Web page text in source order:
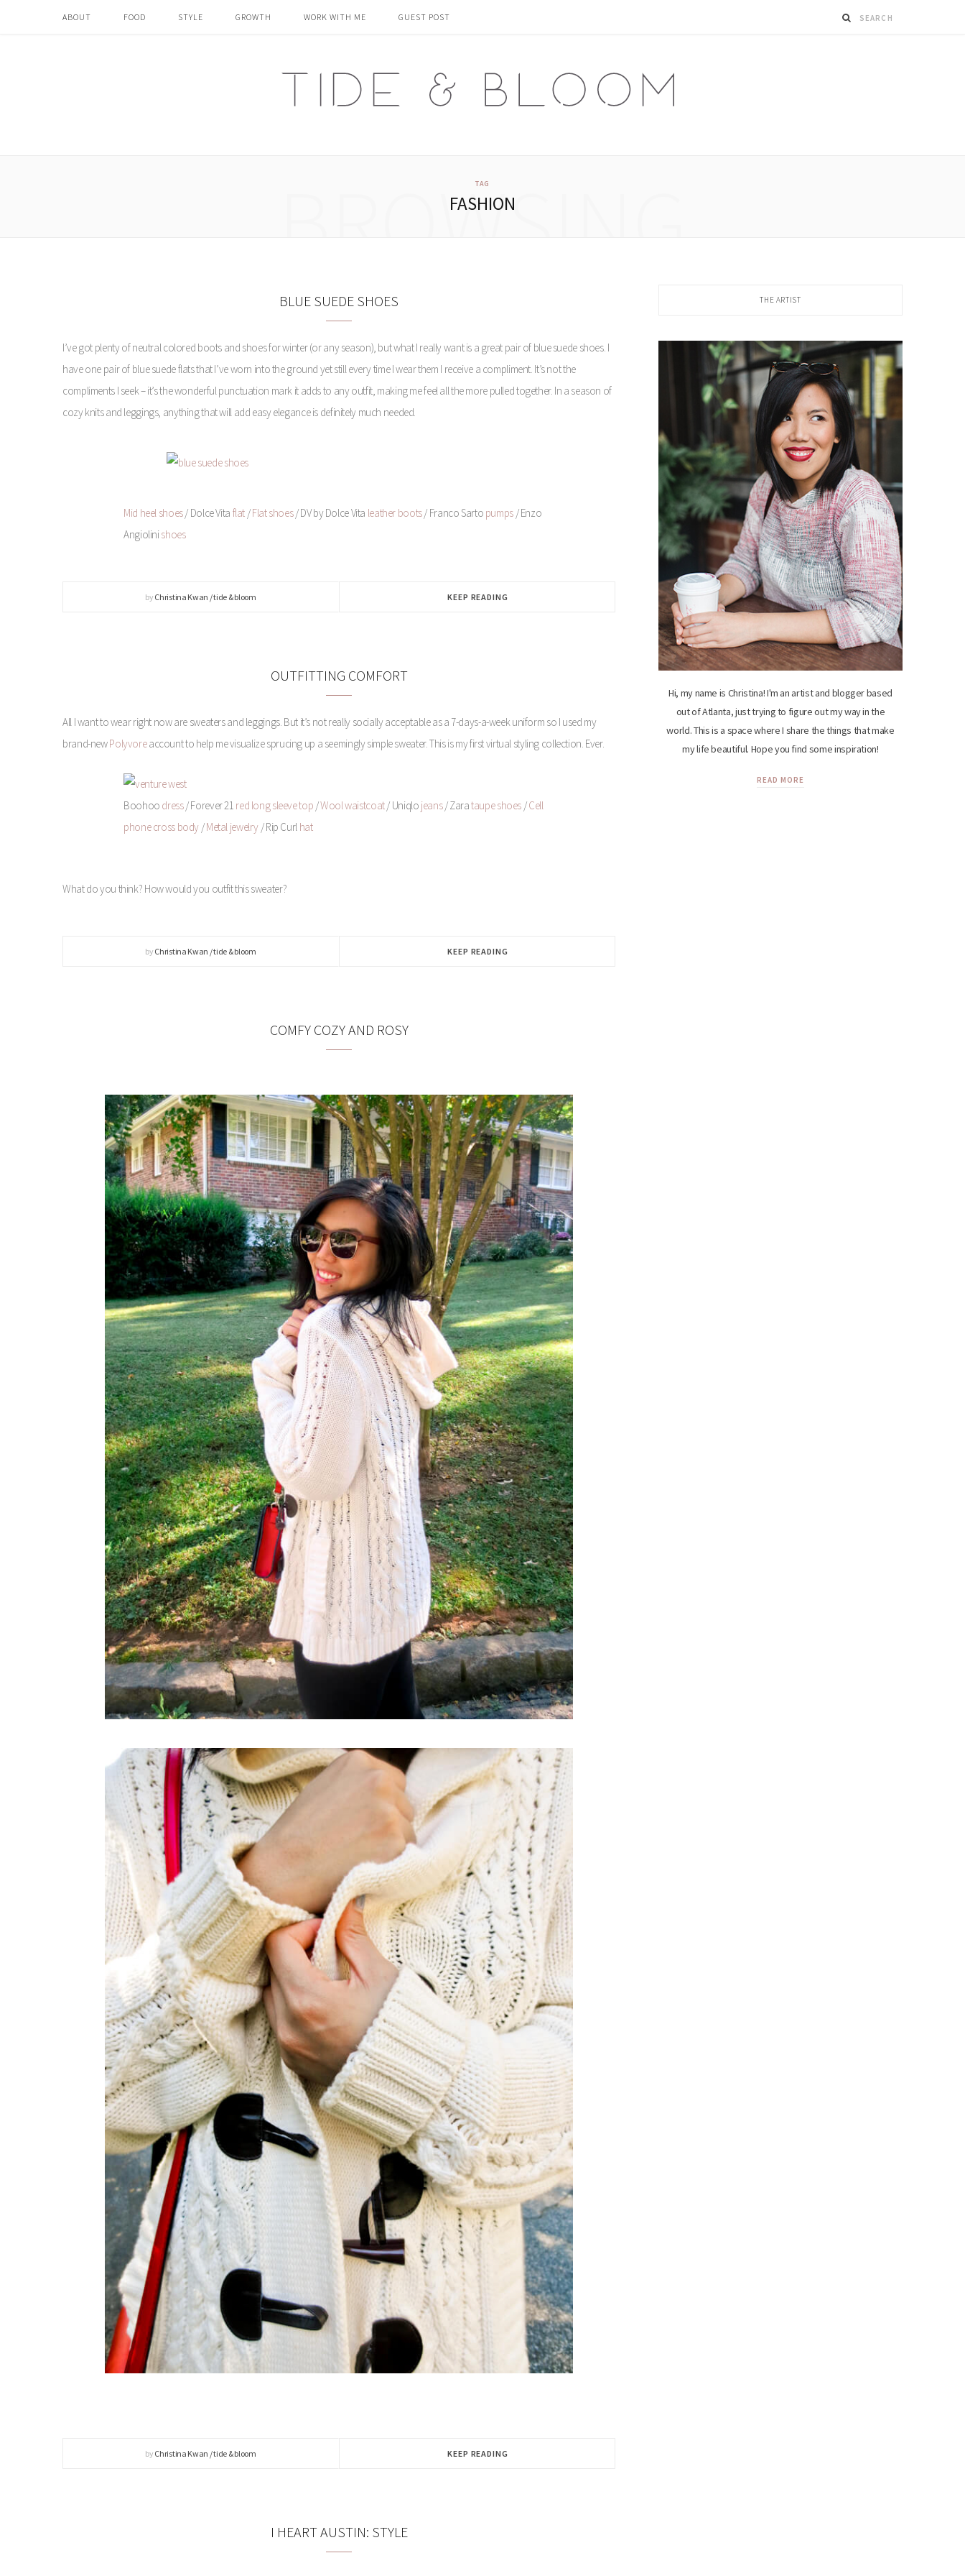
ABOUT FOOD STYLE GROWTH WORK WITH ME GUEST POST
TAG
FASHION
BROWSING
BLUE SUEDE SHOES
I’ve got plenty of neutral colored boots and shoes for winter (or any season), but what I really want is a great pair of blue suede shoes. I
have one pair of blue suede flats that I’ve worn into the ground yet still every time I wear them I receive a compliment. It’s not the
compliments I seek – it’s the wonderful punctuation mark it adds to any outfit, making me feel all the more pulled together. In a season of
cozy knits and leggings, anything that will add easy elegance is definitely much needed.
Mid heel shoes/ Dolce Vita flat /Flat shoes/ DV by Dolce Vita leather boots/ Franco Sarto pumps/ Enzo
Angiolinishoes
by Christina Kwan / tide & bloom KEEP READING
OUTFITTING COMFORT
All I want to wear right now are sweaters and leggings. But it’s not really socially acceptable as a 7-days-a-week uniform so I used my
brand-newPolyvoreaccount to help me visualize sprucing up a seemingly simple sweater. This is my first virtual styling collection. Ever.
Boohoo dress/ Forever 21 red long sleeve top /Wool waistcoat/ Uniqlo jeans/ Zarataupe shoes /Cell
phone cross body /Metal jewelry / Rip Curl hat
What do you think? How would you outfit this sweater?
by Christina Kwan / tide & bloom KEEP READING
COMFY COZY AND ROSY
by Christina Kwan / tide & bloom KEEP READING
I HEART AUSTIN: STYLE
THE ARTIST
Hi, my name is Christina! I'm an artist and blogger based
out of Atlanta, just trying to figure out my way in the
world. This is a space where I share the things that make
my life beautiful. Hope you find some inspiration!
READ MORE